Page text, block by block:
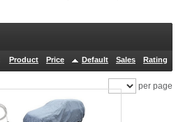
Product Price Default Sales Rating
per page